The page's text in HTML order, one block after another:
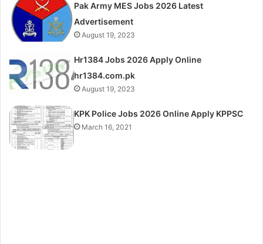
Pak Army MES Jobs 2026 Latest
Advertisement
August 19, 2023
Hr1384 Jobs 2026 Apply Online
hr1384.com.pk
August 19, 2023
KPK Police Jobs 2026 Online Apply KPPSC
March 16, 2021